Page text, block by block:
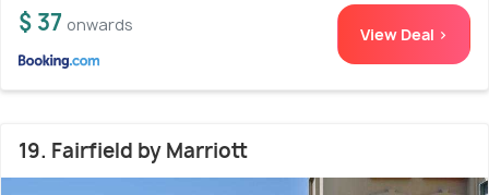
$ 37 onwards View Deal >
19. Fairfield by Marriott